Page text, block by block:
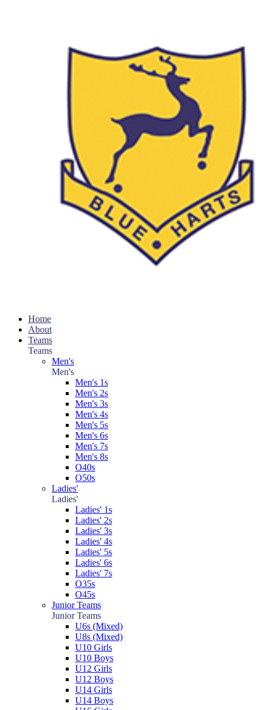
Home
About
Teams
Teams
Men's
Men's
Men's 1s
Men's 2s
Men's 3s
Men's 4s
Men's 5s
Men's 6s
Men's 7s
Men's 8s
O40s
O50s
Ladies'
Ladies'
Ladies' 1s
Ladies' 2s
Ladies' 3s
Ladies' 4s
Ladies' 5s
Ladies' 6s
Ladies' 7s
O35s
O45s
Junior Teams
Junior Teams
U6s (Mixed)
U8s (Mixed)
U10 Girls
U10 Boys
U12 Girls
U12 Boys
U14 Girls
U14 Boys